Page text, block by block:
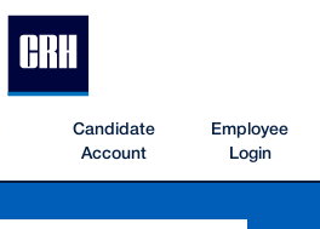
Candidate
Account
Employee
Login